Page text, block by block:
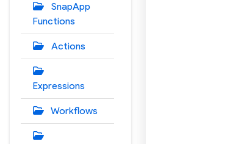
SnapApp
Functions
Actions
Expressions
Workflows